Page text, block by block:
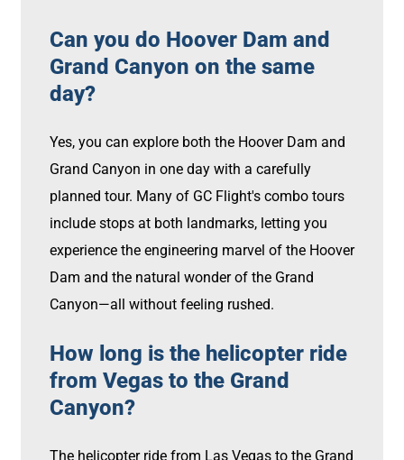
Can you do Hoover Dam and
Grand Canyon on the same
day?
Yes, you can explore both the Hoover Dam and
Grand Canyon in one day with a carefully
planned tour. Many of GC Flight's combo tours
include stops at both landmarks, letting you
experience the engineering marvel of the Hoover
Dam and the natural wonder of the Grand
Canyon—all without feeling rushed.
How long is the helicopter ride
from Vegas to the Grand
Canyon?
The helicopter ride from Las Vegas to the Grand